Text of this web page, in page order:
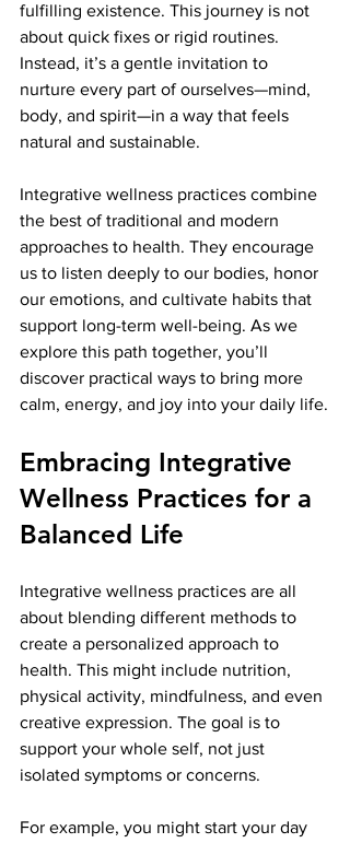
fulfilling existence. This journey is not
about quick fixes or rigid routines.
Instead, it’s a gentle invitation to
nurture every part of ourselves—mind,
body, and spirit—in a way that feels
natural and sustainable.
Integrative wellness practices combine
the best of traditional and modern
approaches to health. They encourage
us to listen deeply to our bodies, honor
our emotions, and cultivate habits that
support long-term well-being. As we
explore this path together, you’ll
discover practical ways to bring more
calm, energy, and joy into your daily life.
Embracing Integrative
Wellness Practices for a
Balanced Life
Integrative wellness practices are all
about blending different methods to
create a personalized approach to
health. This might include nutrition,
physical activity, mindfulness, and even
creative expression. The goal is to
support your whole self, not just
isolated symptoms or concerns.
For example, you might start your day